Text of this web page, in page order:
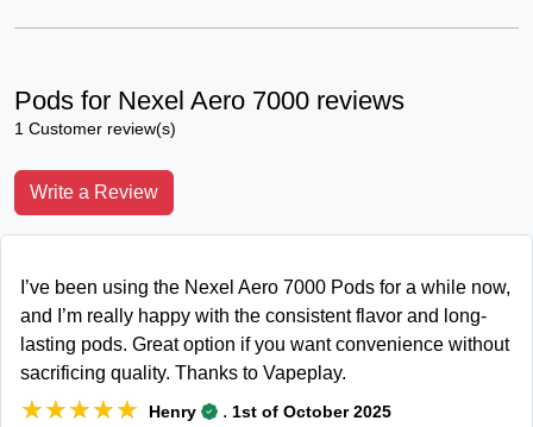
Pods for Nexel Aero 7000 reviews
1 Customer review(s)
Write a Review
I’ve been using the Nexel Aero 7000 Pods for a while now,
and I’m really happy with the consistent flavor and long-
lasting pods. Great option if you want convenience without
sacrificing quality. Thanks to Vapeplay.
★★★★★
★★★★★ Henry . 1st of October 2025